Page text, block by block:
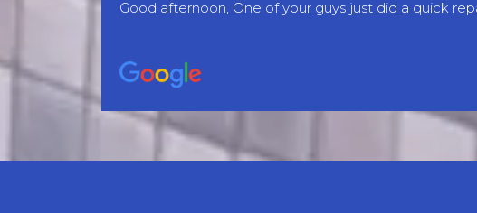
Good afternoon, One of your guys just did a quick